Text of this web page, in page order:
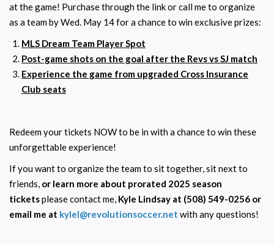
at the game! Purchase through the link or call me to organize
as a team by Wed. May 14 for a chance to win exclusive prizes:
MLS Dream Team Player Spot
Post-game shots on the goal after the Revs vs SJ match
Experience the game from upgraded Cross Insurance
Club seats
Redeem your tickets NOW to be in with a chance to win these
unforgettable experience!
If you want to organize the team to sit together, sit next to
friends, or learn more about prorated 2025 season
ticketsplease contact me, Kyle Lindsay at (508) 549-0256 or
email me at kylel@revolutionsoccer.net with any questions!